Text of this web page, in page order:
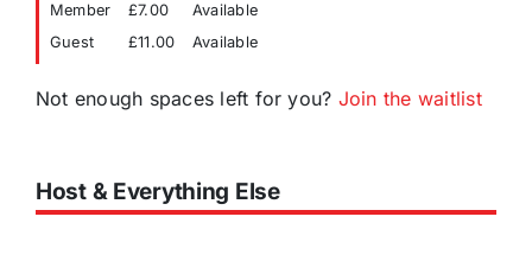
Member
£7.00
Available
Guest
£11.00 Available
Not enough spaces left for you? Join the waitlist
Host & Everything Else